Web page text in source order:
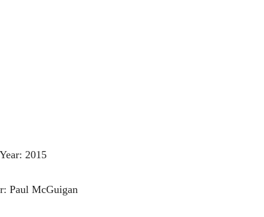
Year: 2015
Paul McGuigan